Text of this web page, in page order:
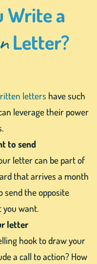
Write a
Letter?
letters have such
leverage their power
to send
letter can be part of
that arrives a month
send the opposite
you want.
letter
hook to draw your
a call to action? How